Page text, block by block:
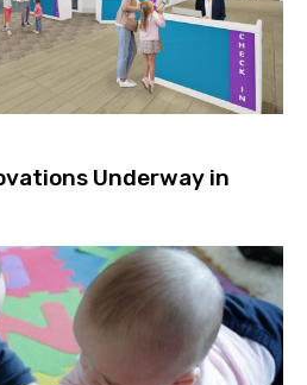
Underway in